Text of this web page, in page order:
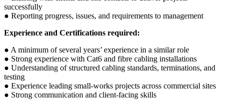
successfully
● Reporting progress, issues, and requirements to management
Experience and Certifications required:
● A minimum of several years’ experience in a similar role
● Strong experience with Cat6 and fibre cabling installations
● Understanding of structured cabling standards, terminations, and
testing
● Experience leading small-works projects across commercial sites
● Strong communication and client-facing skills